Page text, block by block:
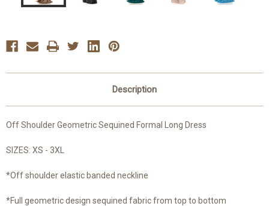
Description
Off Shoulder Geometric Sequined Formal Long Dress
SIZES: XS - 3XL
*Off shoulder elastic banded neckline
*Full geometric design sequined fabric from top to bottom